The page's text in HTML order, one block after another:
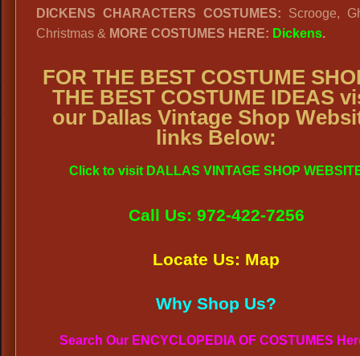
DICKENS CHARACTERS COSTUMES: Scrooge,
Christmas & MORE COSTUMES HERE: Dickens.
FOR THE BEST COSTUME
THE BEST COSTUME IDEAS
our Dallas Vintage Shop
links Below:
Click to visit DALLAS VINTAGE SHOP
Call Us: 972-422-7256
Locate Us: Map
Why Shop Us?
Search Our ENCYCLOPEDIA OF COSTUMES